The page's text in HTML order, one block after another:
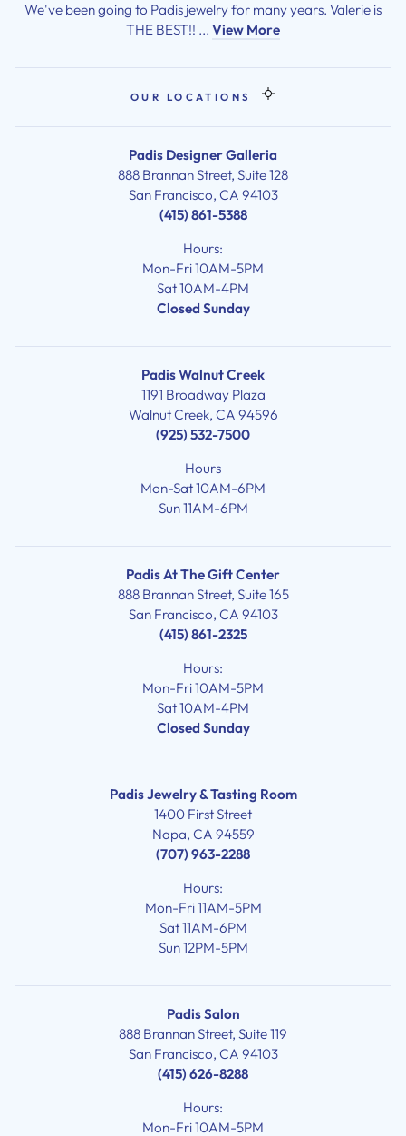
We've been going to Padis jewelry for many years. Valerie is
THE BEST!! ... View More
OUR LOCATIONS
Padis Designer Galleria
888 Brannan Street, Suite 128
San Francisco, CA 94103
(415) 861-5388
Hours:
Mon-Fri 10AM-5PM
Sat 10AM-4PM
Closed Sunday
Padis Walnut Creek
1191 Broadway Plaza
Walnut Creek, CA 94596
(925) 532-7500
Hours
Mon-Sat 10AM-6PM
Sun 11AM-6PM
Padis At The Gift Center
888 Brannan Street, Suite 165
San Francisco, CA 94103
(415) 861-2325
Hours:
Mon-Fri 10AM-5PM
Sat 10AM-4PM
Closed Sunday
Padis Jewelry & Tasting Room
1400 First Street
Napa, CA 94559
(707) 963-2288
Hours:
Mon-Fri 11AM-5PM
Sat 11AM-6PM
Sun 12PM-5PM
Padis Salon
888 Brannan Street, Suite 119
San Francisco, CA 94103
(415) 626-8288
Hours:
Mon-Fri 10AM-5PM